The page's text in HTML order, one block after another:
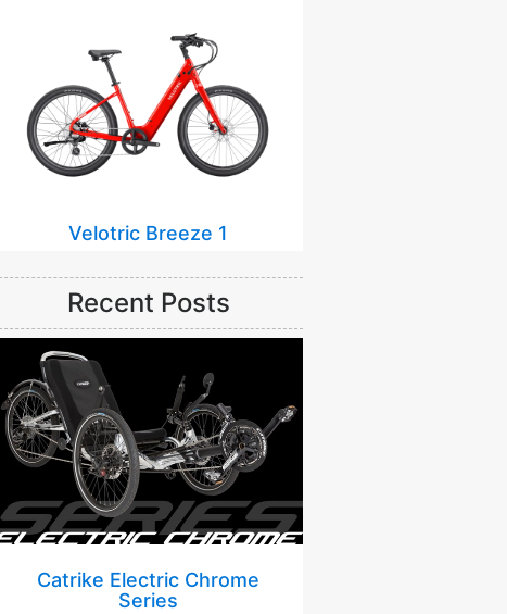
Velotric Breeze 1
Recent Posts
Catrike Electric Chrome
Series